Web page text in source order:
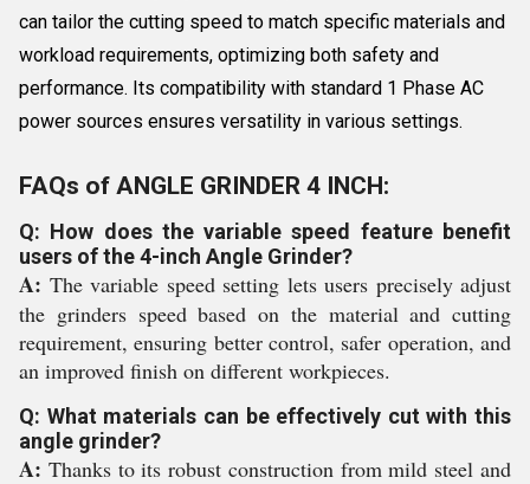
can tailor the cutting speed to match specific materials and
workload requirements, optimizing both safety and
performance. Its compatibility with standard 1 Phase AC
power sources ensures versatility in various settings.
FAQs of ANGLE GRINDER 4 INCH:
Q: How does the variable speed feature benefit
users of the 4-inch Angle Grinder?
A: The variable speed setting lets users precisely adjust
the grinders speed based on the material and cutting
requirement, ensuring better control, safer operation, and
an improved finish on different workpieces.
Q: What materials can be effectively cut with this
angle grinder?
A: Thanks to its robust construction from mild steel and